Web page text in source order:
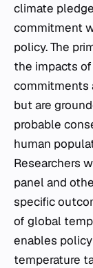
climate
commitment
policy. The
the impacts
commitments
but are
probable
human
Researchers
panel and
specific
of global
enables
temperature